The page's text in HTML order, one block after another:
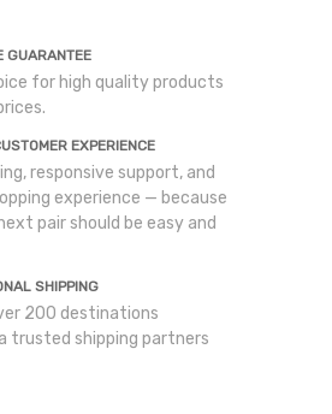
GUARANTEE
for high quality products
EXPERIENCE
responsive support, and
experience — because
pair should be easy and
SHIPPING
200 destinations
trusted shipping partners